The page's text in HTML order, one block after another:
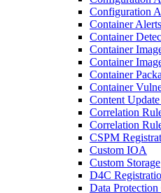
Configuration
Container Alerts
Container
Container
Container
Container
Container
Content
Correlation
Correlation
CSPM
Custom IOA
Custom Storage
D4C
Data